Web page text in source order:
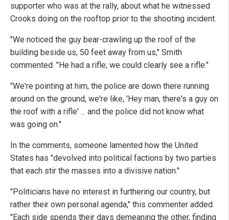
supporter who was at the rally, about what he witnessed
Crooks doing on the rooftop prior to the shooting incident.
"We noticed the guy bear-crawling up the roof of the
building beside us, 50 feet away from us," Smith
commented. "He had a rifle; we could clearly see a rifle."
"We're pointing at him, the police are down there running
around on the ground, we're like, 'Hey man, there's a guy on
the roof with a rifle' ... and the police did not know what
was going on."
In the comments, someone lamented how the United
States has "devolved into political factions by two parties
that each stir the masses into a divisive nation."
"Politicians have no interest in furthering our country, but
rather their own personal agenda," this commenter added.
"Each side spends their days demeaning the other, finding